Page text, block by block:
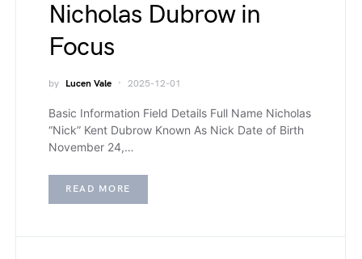
Nicholas Dubrow in
Focus
by Lucen Vale 2025-12-01
Basic Information Field Details Full Name Nicholas
“Nick” Kent Dubrow Known As Nick Date of Birth
November 24,…
READ MORE